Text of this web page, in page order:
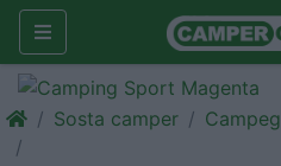
Sosta camper